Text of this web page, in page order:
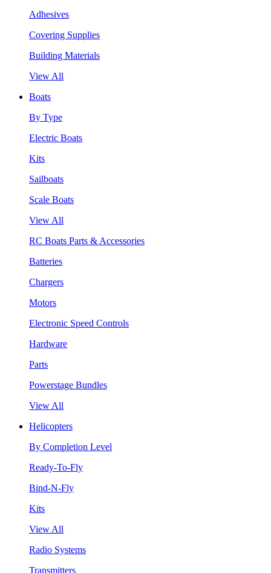
Adhesives
Covering Supplies
Building Materials
View All
Boats
By Type
Electric Boats
Kits
Sailboats
Scale Boats
View All
RC Boats Parts & Accessories
Batteries
Chargers
Motors
Electronic Speed Controls
Hardware
Parts
Powerstage Bundles
View All
Helicopters
By Completion Level
Ready-To-Fly
Bind-N-Fly
Kits
View All
Radio Systems
Transmitters